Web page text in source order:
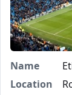
Name
Location